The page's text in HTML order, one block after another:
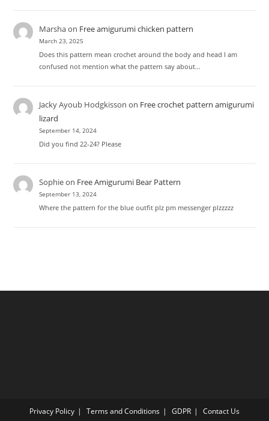
Marshaon Free amigurumi chicken pattern
March 23, 2025
Does this pattern mean crochet around the body and head I am
confused not mention what the pattern say about…
Jacky Ayoub Hodgkisson on Free crochet pattern amigurumi
lizard
September 14, 2024
Did you find 22-24? Please
Sophieon Free Amigurumi Bear Pattern
September 13, 2024
Where the pattern for the blue outfit plz pm messenger plzzzzz
Privacy Policy Terms and Conditions GDPR Contact Us